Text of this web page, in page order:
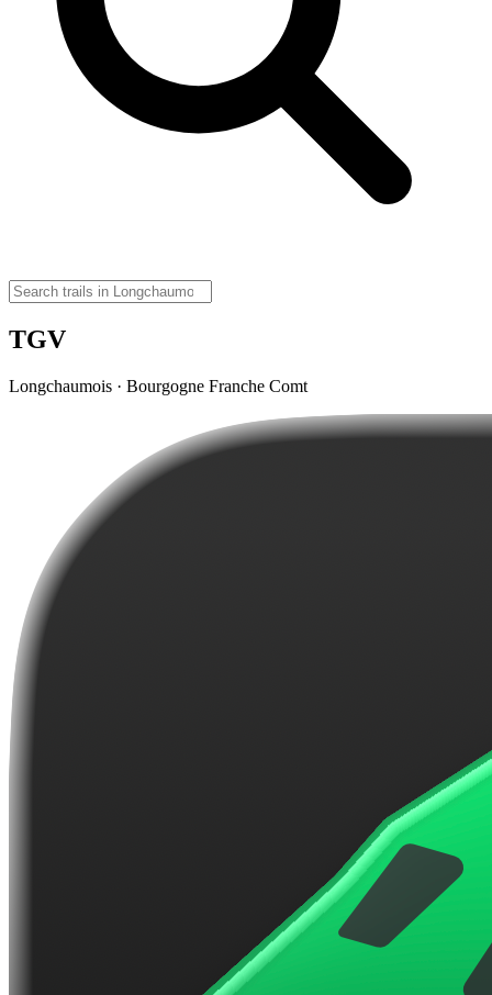
TGV
Longchaumois · Bourgogne Franche Comt